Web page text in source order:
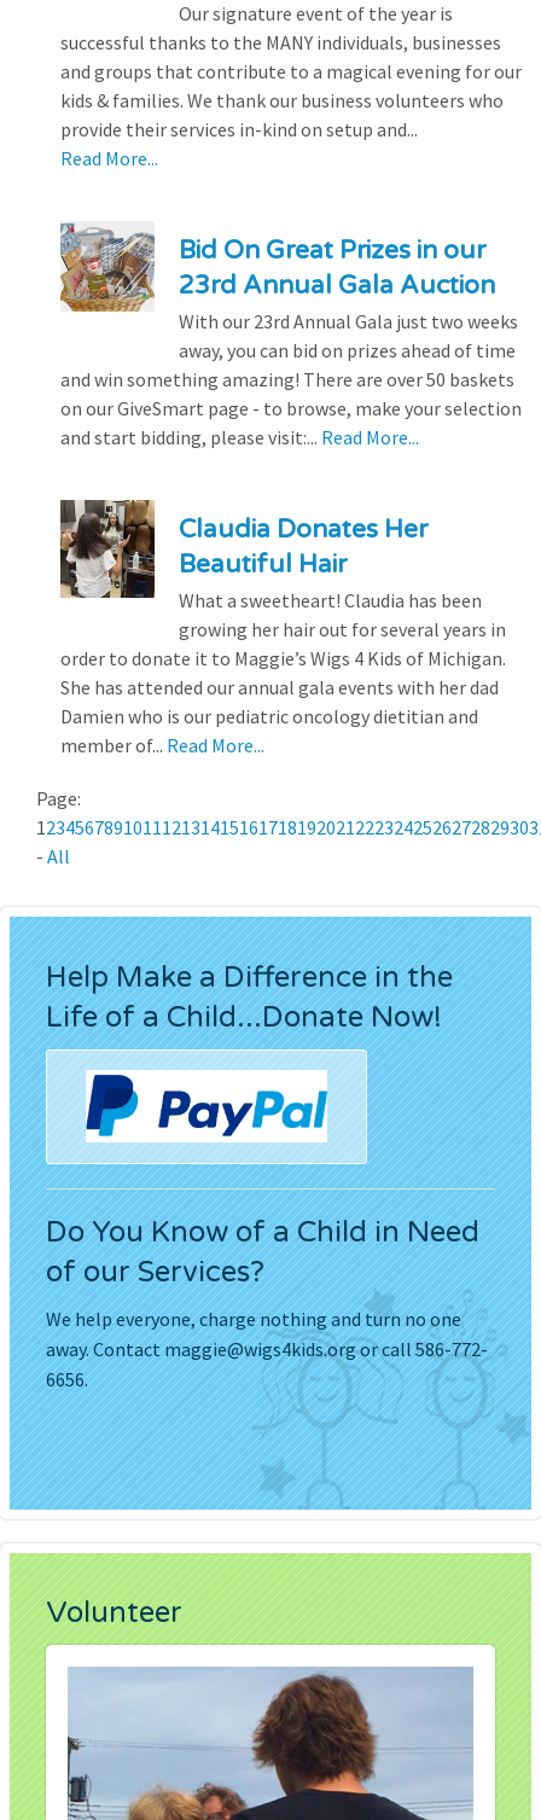
Our signature event of the year is
successful thanks to the MANY individuals, businesses
and groups that contribute to a magical evening for our
kids & families. We thank our business volunteers who
provide their services in-kind on setup and...
Read More...
Bid On Great Prizes in our
23rd Annual Gala Auction
With our 23rd Annual Gala just two weeks
away, you can bid on prizes ahead of time
and win something amazing! There are over 50 baskets
on our GiveSmart page - to browse, make your selection
and start bidding, please visit:... Read More...
Claudia Donates Her
Beautiful Hair
What a sweetheart! Claudia has been
growing her hair out for several years in
order to donate it to Maggie’s Wigs 4 Kids of Michigan.
She has attended our annual gala events with her dad
Damien who is our pediatric oncology dietitian and
member of... Read More...
Page:
123456789101112131415161718192021222324252627282930
- All
Help Make a Difference in the
Life of a Child...Donate Now!
Do You Know of a Child in Need
of our Services?
We help everyone, charge nothing and turn no one
away. Contactmaggie@wigs4kids.orgor call 586-772-
6656.
Volunteer